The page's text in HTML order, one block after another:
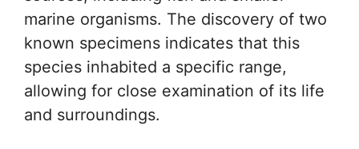
marine organisms. The discovery of two
known specimens indicates that this
species inhabited a specific range,
allowing for close examination of its life
and surroundings.